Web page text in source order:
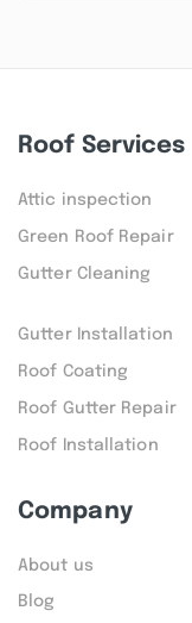
Roof Services
Attic inspection
Green Roof Repair
Gutter Cleaning
Gutter Installation
Roof Coating
Roof Gutter Repair
Roof Installation
Company
About us
Blog